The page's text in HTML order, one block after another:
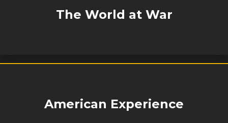
The World at War
American Experience